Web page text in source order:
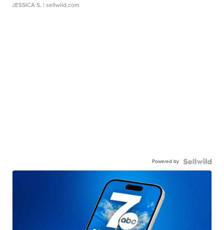
JESSICA S. | sellwild.com
Powered by